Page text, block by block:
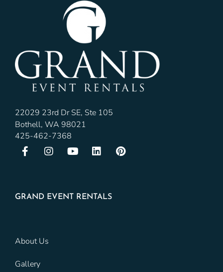
22029 23rd Dr SE, Ste 105
Bothell, WA 98021
425-462-7368
GRAND EVENT RENTALS
About Us
Gallery